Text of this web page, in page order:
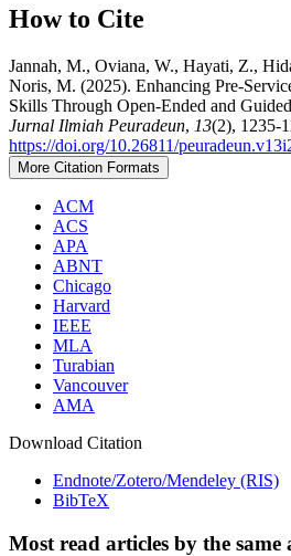
How to Cite
Jannah, M., Oviana, W., Hayati, Z.,
Noris, M. (2025). Enhancing Pre-
Skills Through Open-Ended and
Jurnal Ilmiah Peuradeun, 13(2), 1235-
https://doi.org/10.26811/
More Citation Formats
ACM
ACS
APA
ABNT
Chicago
Harvard
IEEE
MLA
Turabian
Vancouver
AMA
Download Citation
Endnote/Zotero/Mendeley (RIS)
BibTeX
Most read articles by the same